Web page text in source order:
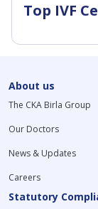
Top IVF
About us
The CKA Birla Group
Our Doctors
News & Updates
Careers
Statutory